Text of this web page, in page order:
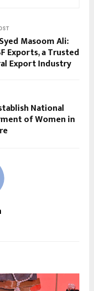
Masoom Ali:
Exports, a Trusted
Export Industry
National
of Women in